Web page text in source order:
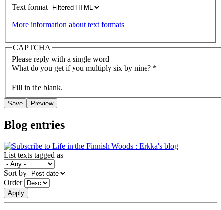
Text format
More information about text formats
CAPTCHA
Please reply with a single word.
What do you get if you multiply six by nine? *
Fill in the blank.
Blog entries
List texts tagged as
Sort by
Order